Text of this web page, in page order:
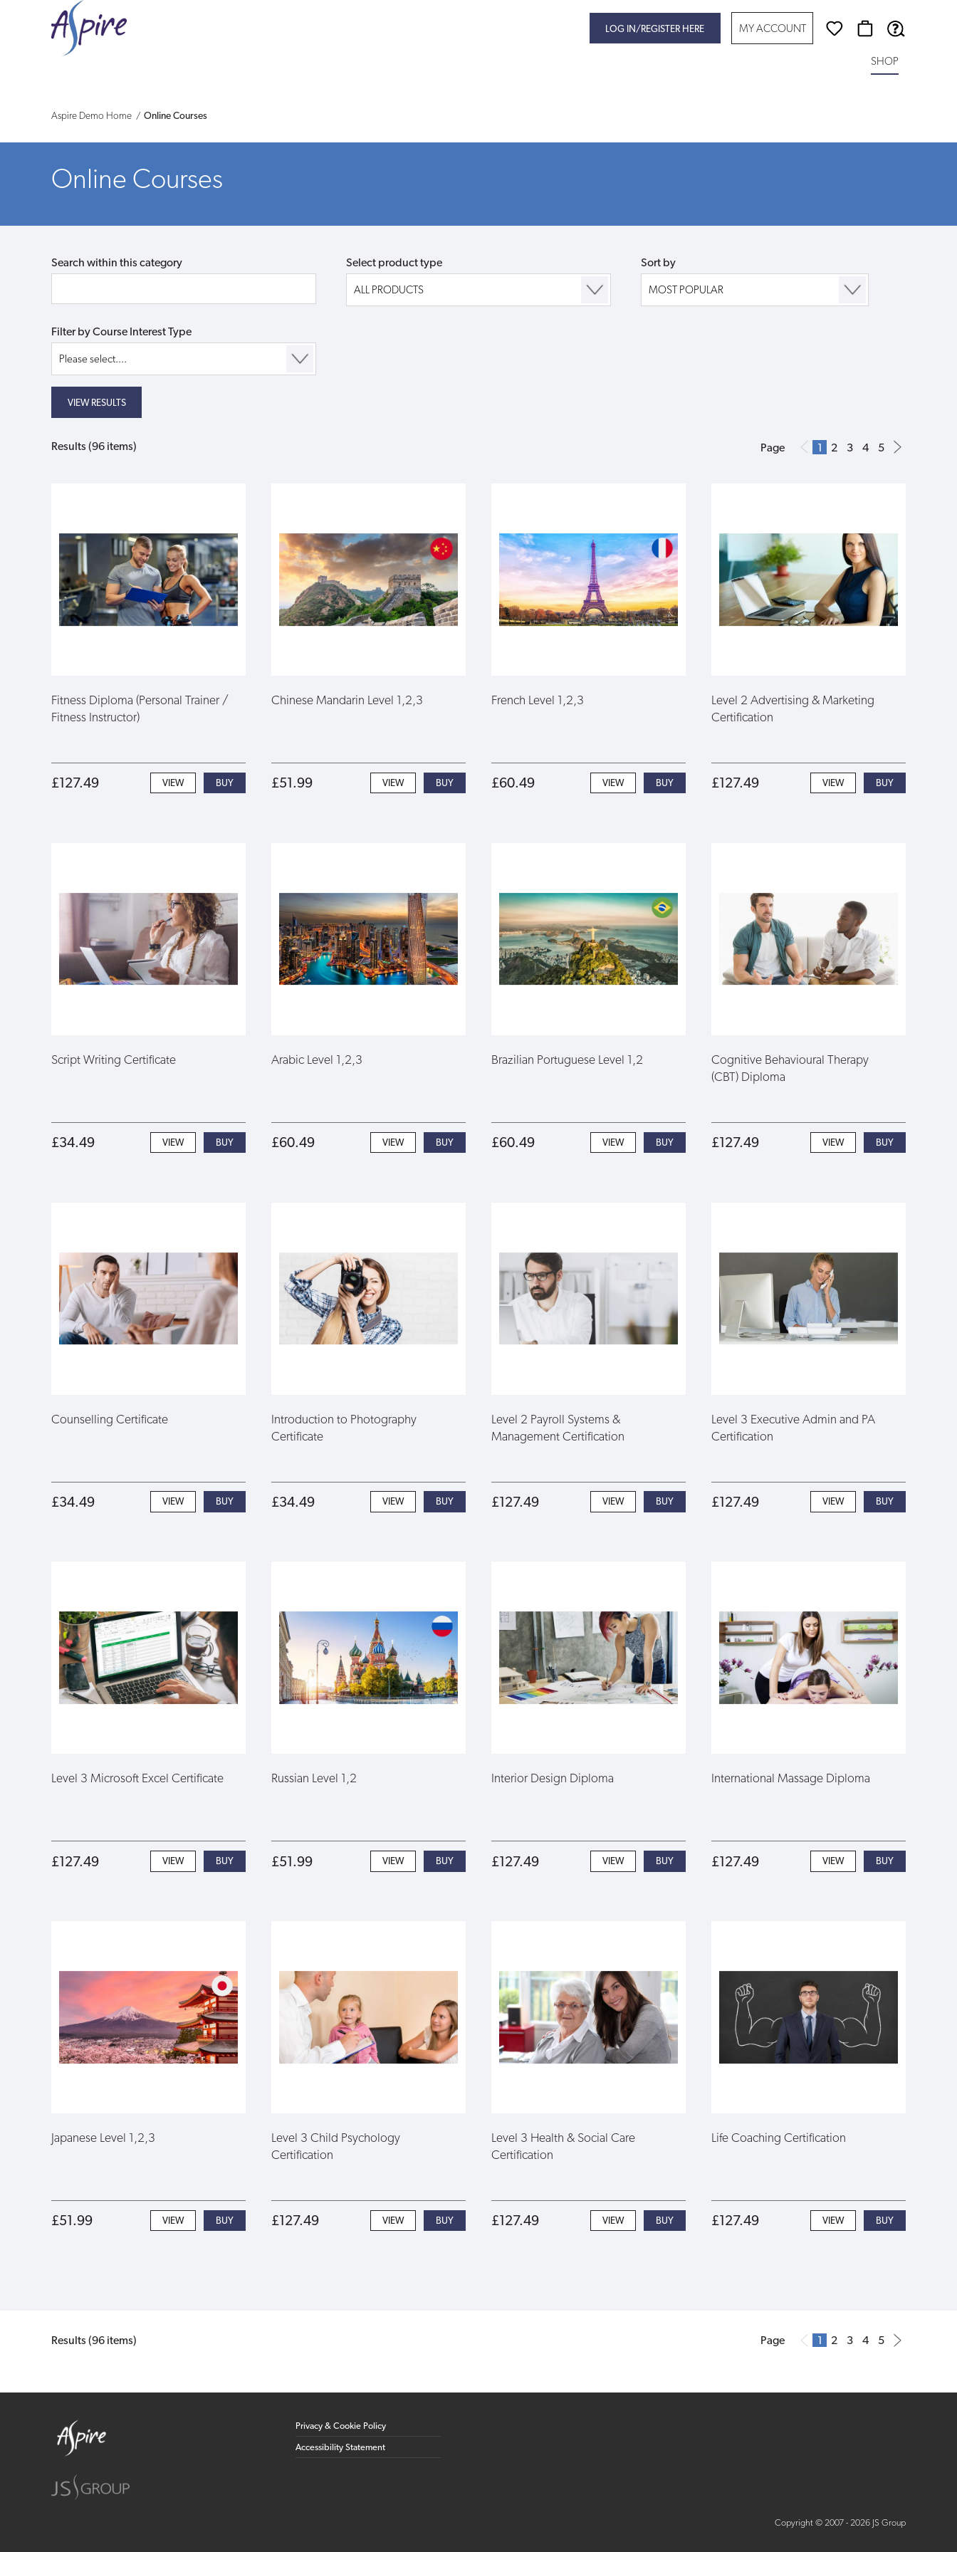
Aspire
Demo
Shop
LOG IN/REGISTER HERE MY ACCOUNT
SHOP
Aspire Demo Home Online Courses
Online Courses
Search within this category Select product type Sort by
Filter by Course Interest Type
Results (96 items) Page 1 2 3 4 5
Fitness Diploma (Personal Trainer /
Fitness Instructor)
£127.49 VIEW
Chinese Mandarin Level 1,2,3
£51.99 VIEW
French Level 1,2,3
£60.49 VIEW
Level 2 Advertising & Marketing
Certification
£127.49 VIEW
Script Writing Certificate
£34.49 VIEW
Arabic Level 1,2,3
£60.49 VIEW
Brazilian Portuguese Level 1,2
£60.49 VIEW
Cognitive Behavioural Therapy
(CBT) Diploma
£127.49 VIEW
Counselling Certificate
£34.49 VIEW
Introduction to Photography
Certificate
£34.49 VIEW
Level 2 Payroll Systems &
Management Certification
£127.49 VIEW
Level 3 Executive Admin and PA
Certification
£127.49 VIEW
Level 3 Microsoft Excel Certificate
£127.49 VIEW
Russian Level 1,2
£51.99 VIEW
Interior Design Diploma
£127.49 VIEW
International Massage Diploma
£127.49 VIEW
Japanese Level 1,2,3
£51.99 VIEW
Level 3 Child Psychology
Certification
£127.49 VIEW
Level 3 Health & Social Care
Certification
£127.49 VIEW
Life Coaching Certification
£127.49 VIEW
Results (96 items) Page 1 2 3 4 5
Privacy & Cookie Policy
Accessibility Statement
Copyright © 2007 - 2026 JS Group